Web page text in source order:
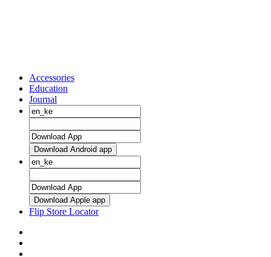
Accessories
Education
Journal
Download Android app
Download Apple app
Flip Store Locator